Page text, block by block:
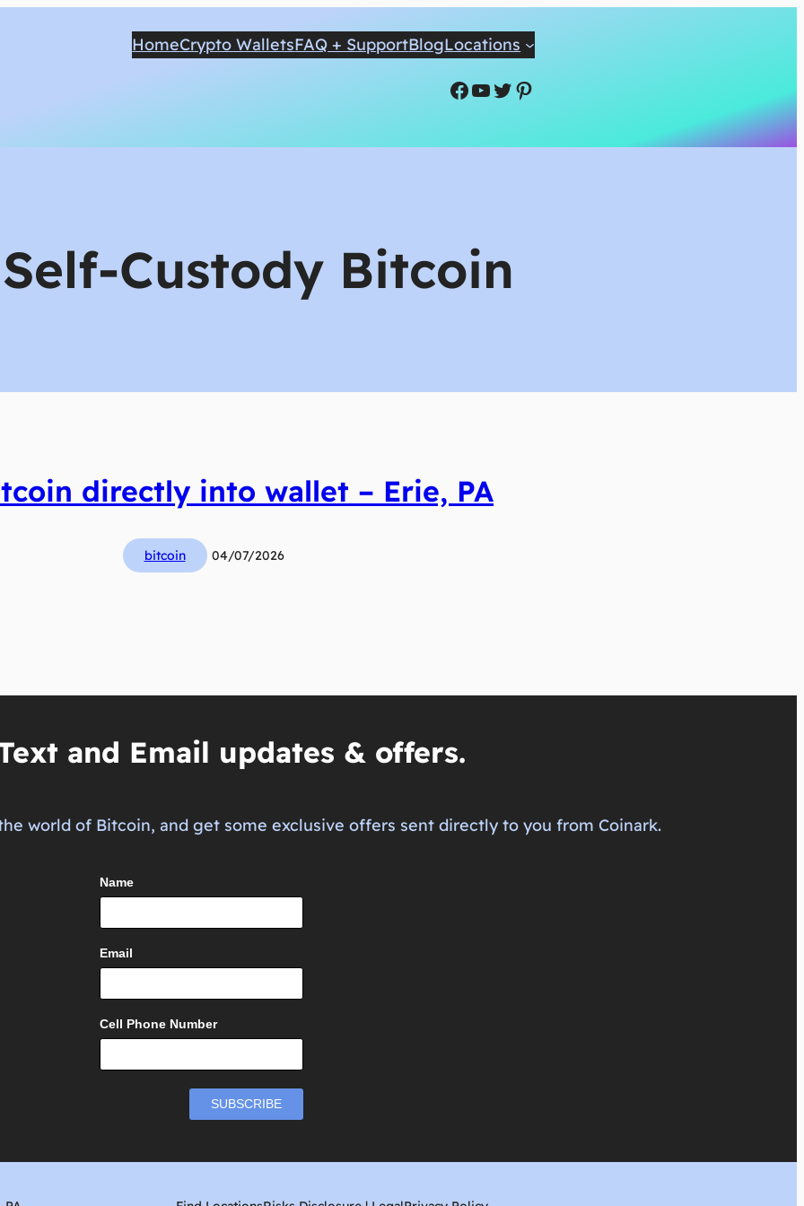
HomeCrypto WalletsFAQ + SupportBlogLocations
Facebook
YouTube
Twitter
Pinterest
Self-Custody Bitcoin
directly into wallet – Erie, PA
bitcoin 04/07/2026
and Email updates & offers.
world of Bitcoin, and get some exclusive offers sent directly to you from Coinark.
Name
Email
Cell Phone Number